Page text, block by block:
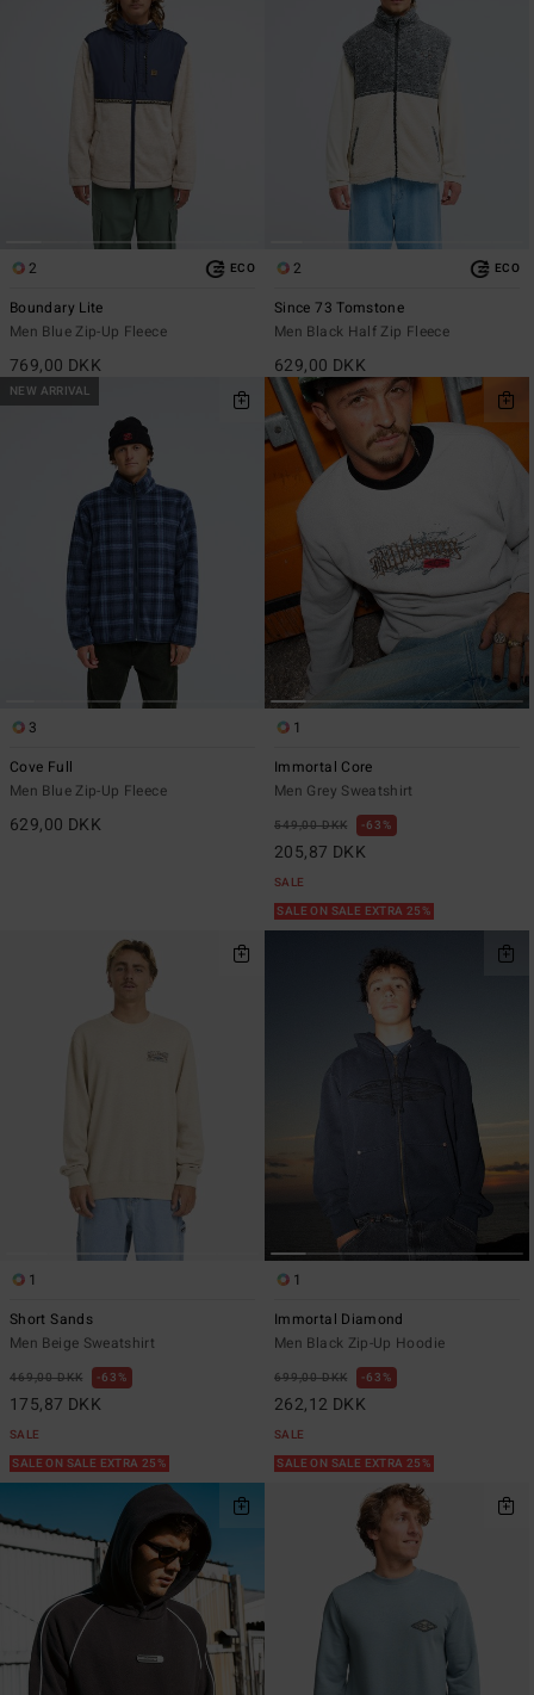
2 ECO
Boundary Lite
Men Blue Zip-Up Fleece
769,00 DKK
2 ECO
Since 73 Tomstone
Men Black Half Zip Fleece
629,00 DKK
NEW ARRIVAL
3
Cove Full
Men Blue Zip-Up Fleece
629,00 DKK
1
Immortal Core
Men Grey Sweatshirt
549,00 DKK 63%
205,87 DKK
SALE
SALE ON SALE EXTRA 25%
1
Short Sands
Men Beige Sweatshirt
469,00 DKK 63%
175,87 DKK
SALE
SALE ON SALE EXTRA 25%
1
Immortal Diamond
Men Black Zip-Up Hoodie
699,00 DKK 63%
262,12 DKK
SALE
SALE ON SALE EXTRA 25%